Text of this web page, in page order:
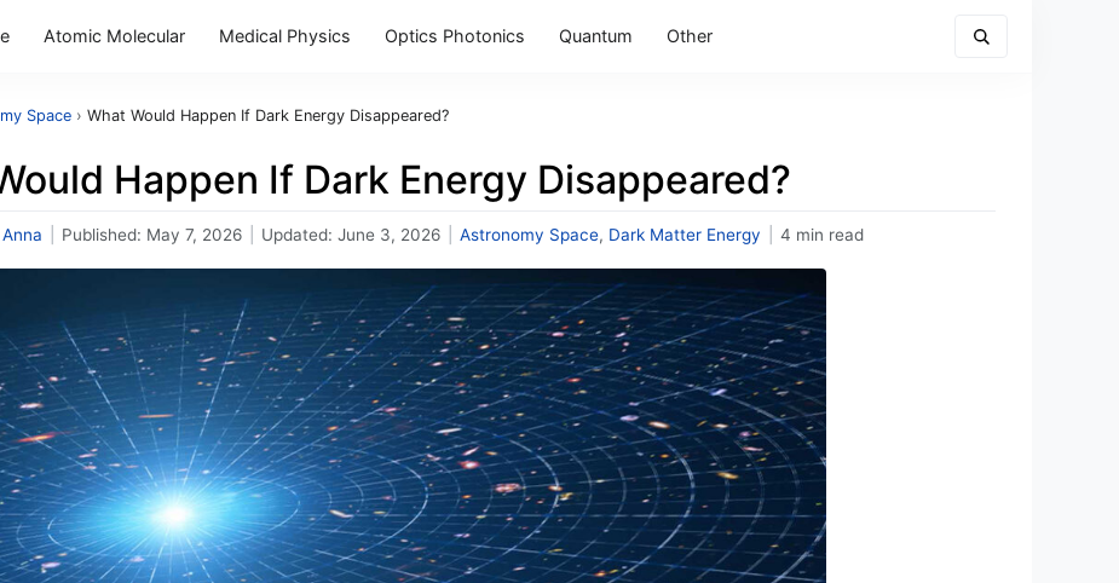
Atomic Molecular Medical Physics Optics Photonics Quantum Other
Space › What Would Happen If Dark Energy Disappeared?
Happen If Dark Energy Disappeared?
Published: May 7, 2026 Updated: June 3, 2026 Astronomy Space, Dark Matter Energy 4 min read